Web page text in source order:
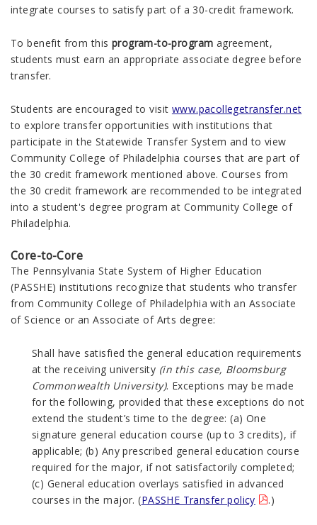
integrate courses to satisfy part of a 30-credit framework.
To benefit from this program-to-program agreement,
students must earn an appropriate associate degree before
transfer.
Students are encouraged to visit www.pacollegetransfer.net
to explore transfer opportunities with institutions that
participate in the Statewide Transfer System and to view
Community College of Philadelphia courses that are part of
the 30 credit framework mentioned above. Courses from
the 30 credit framework are recommended to be integrated
into a student's degree program at Community College of
Philadelphia.
Core-to-Core
The Pennsylvania State System of Higher Education
(PASSHE) institutions recognize that students who transfer
from Community College of Philadelphia with an Associate
of Science or an Associate of Arts degree:
Shall have satisfied the general education requirements
at the receiving university (in this case, Bloomsburg
Commonwealth University). Exceptions may be made
for the following, provided that these exceptions do not
extend the student’s time to the degree: (a) One
signature general education course (up to 3 credits), if
applicable; (b) Any prescribed general education course
required for the major, if not satisfactorily completed;
(c) General education overlays satisfied in advanced
courses in the major. (PASSHE Transfer policy .)